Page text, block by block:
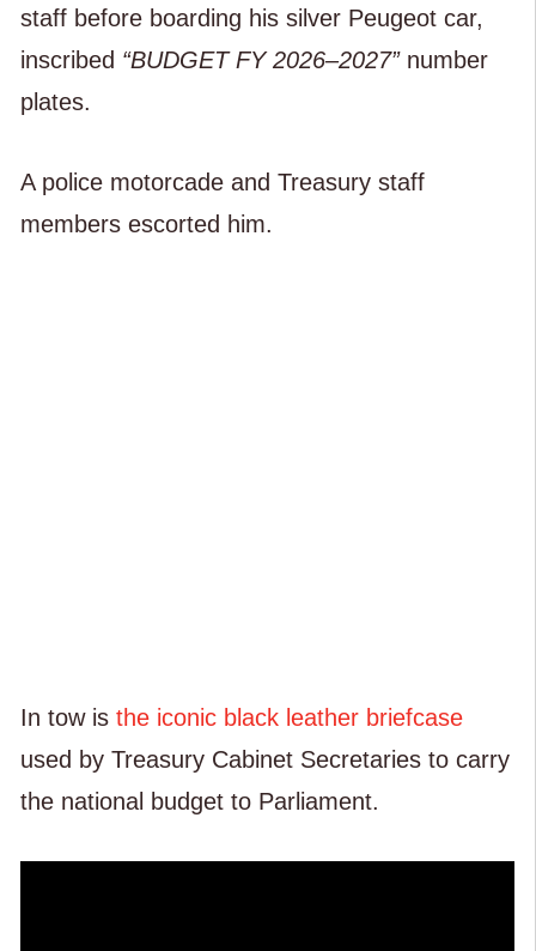
staff before boarding his silver Peugeot car,
inscribed “BUDGET FY 2026–2027”number
plates.
A police motorcade and Treasury staff
members escorted him.
In tow is the iconic black leather briefcase
used by Treasury Cabinet Secretaries to carry
the national budget to Parliament.